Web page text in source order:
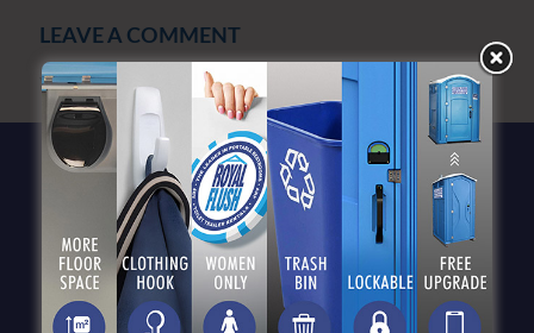
LEAVE A COMMENT
You must belogged into post a comment.